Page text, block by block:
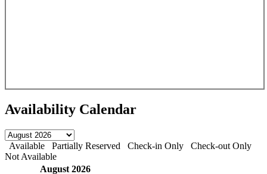
Availability Calendar
Available Partially Reserved Check-in Only
Check-out Only
Not Available
August 2026